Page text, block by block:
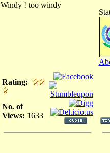
Windy ! too windy
Rating:
No. of
Views: 1633